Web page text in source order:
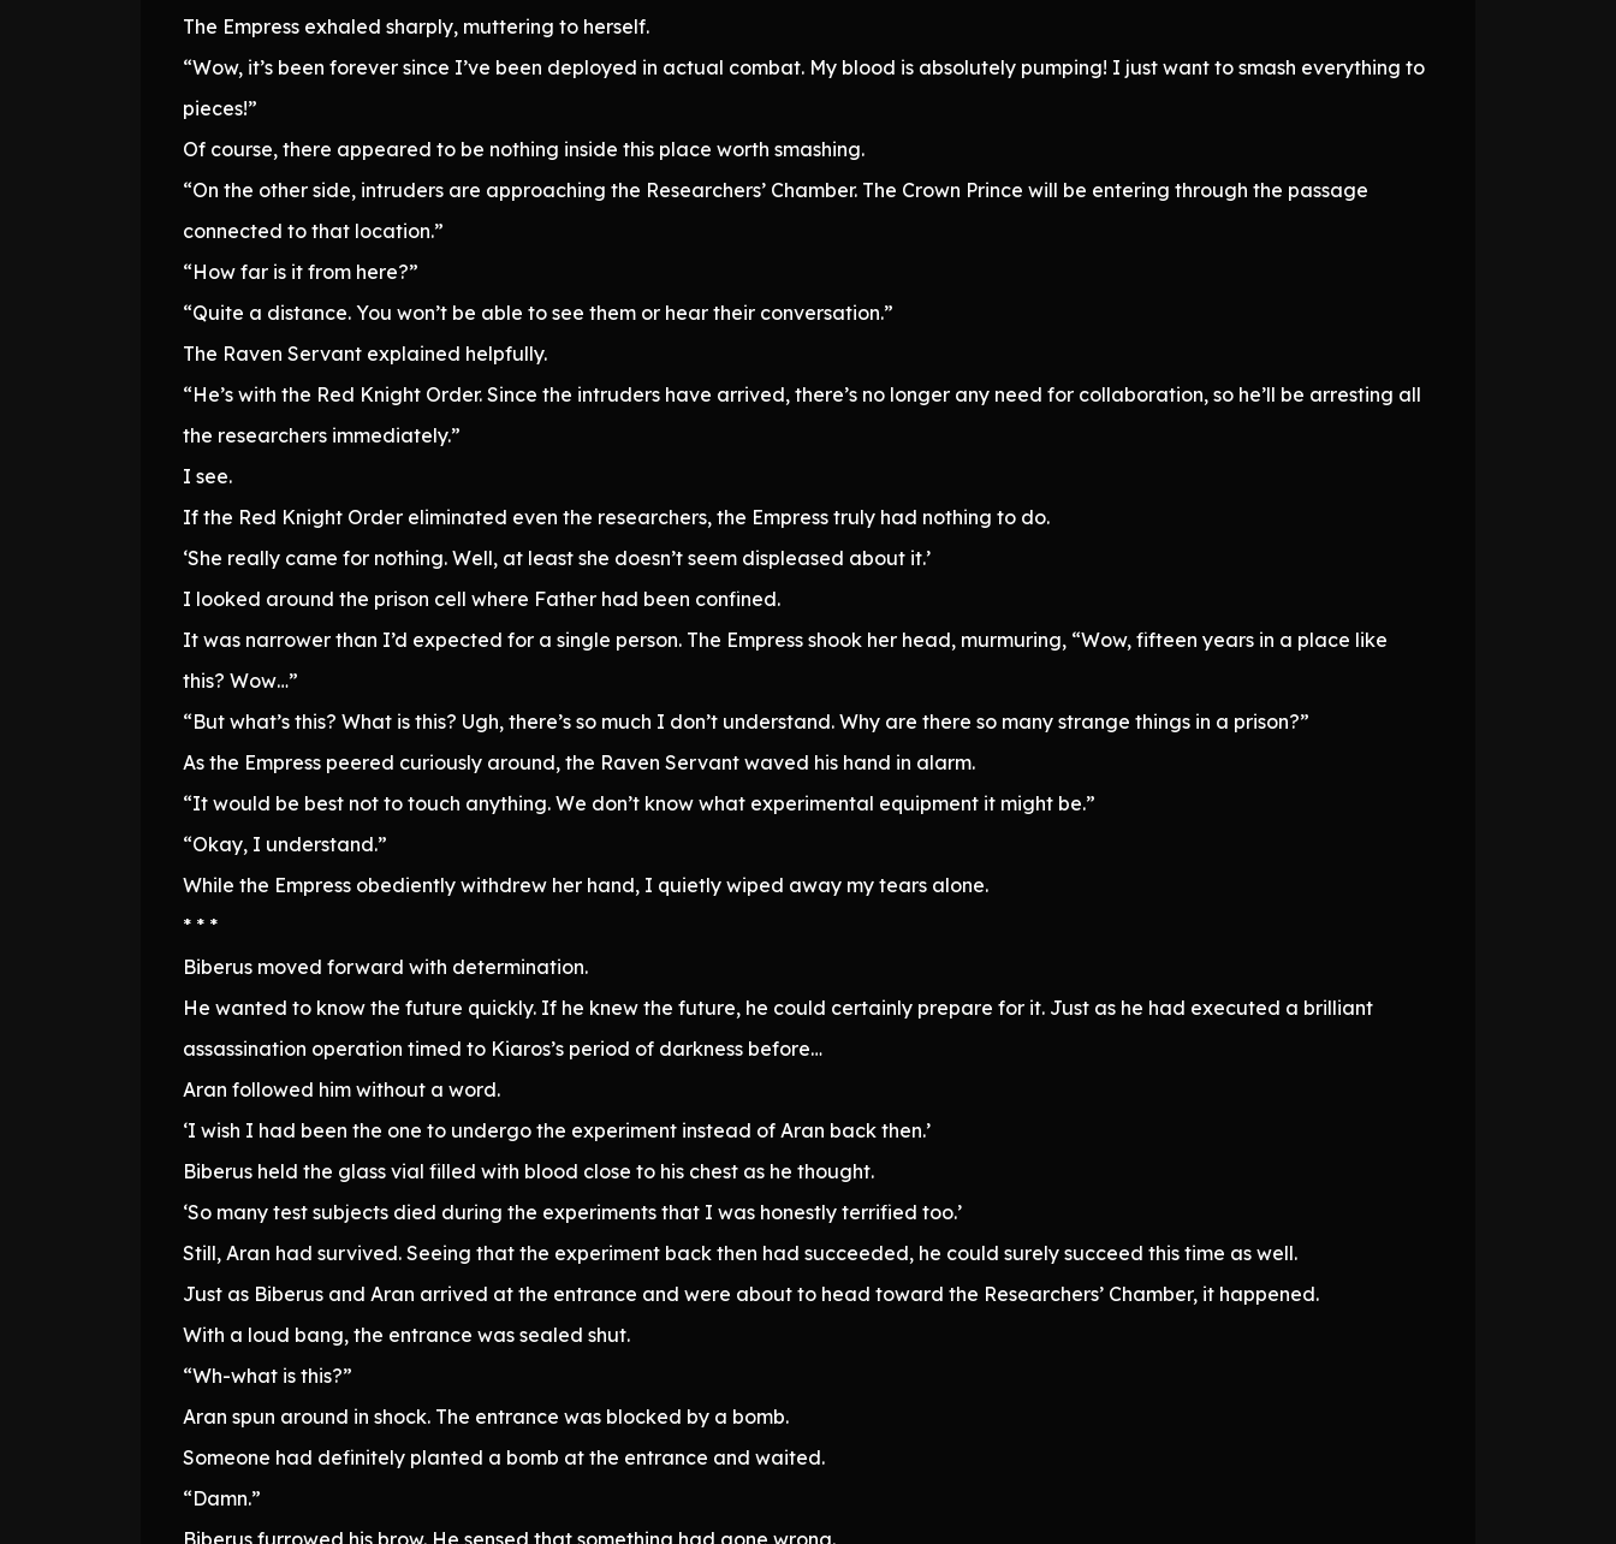
The Empress exhaled sharply, muttering to herself.
“Wow, it’s been forever since I’ve been deployed in actual combat. My blood is absolutely pumping! I just want to smash everything to
pieces!”
Of course, there appeared to be nothing inside this place worth smashing.
“On the other side, intruders are approaching the Researchers’ Chamber. The Crown Prince will be entering through the passage
connected to that location.”
“How far is it from here?”
“Quite a distance. You won’t be able to see them or hear their conversation.”
The Raven Servant explained helpfully.
“He’s with the Red Knight Order. Since the intruders have arrived, there’s no longer any need for collaboration, so he’ll be arresting all
the researchers immediately.”
I see.
If the Red Knight Order eliminated even the researchers, the Empress truly had nothing to do.
‘She really came for nothing. Well, at least she doesn’t seem displeased about it.’
I looked around the prison cell where Father had been confined.
It was narrower than I’d expected for a single person. The Empress shook her head, murmuring, “Wow, fifteen years in a place like
this? Wow…”
“But what’s this? What is this? Ugh, there’s so much I don’t understand. Why are there so many strange things in a prison?”
As the Empress peered curiously around, the Raven Servant waved his hand in alarm.
“It would be best not to touch anything. We don’t know what experimental equipment it might be.”
“Okay, I understand.”
While the Empress obediently withdrew her hand, I quietly wiped away my tears alone.
* * *
Biberus moved forward with determination.
He wanted to know the future quickly. If he knew the future, he could certainly prepare for it. Just as he had executed a brilliant
assassination operation timed to Kiaros’s period of darkness before…
Aran followed him without a word.
‘I wish I had been the one to undergo the experiment instead of Aran back then.’
Biberus held the glass vial filled with blood close to his chest as he thought.
‘So many test subjects died during the experiments that I was honestly terrified too.’
Still, Aran had survived. Seeing that the experiment back then had succeeded, he could surely succeed this time as well.
Just as Biberus and Aran arrived at the entrance and were about to head toward the Researchers’ Chamber, it happened.
With a loud bang, the entrance was sealed shut.
“Wh-what is this?”
Aran spun around in shock. The entrance was blocked by a bomb.
Someone had definitely planted a bomb at the entrance and waited.
“Damn.”
Biberus furrowed his brow. He sensed that something had gone wrong.